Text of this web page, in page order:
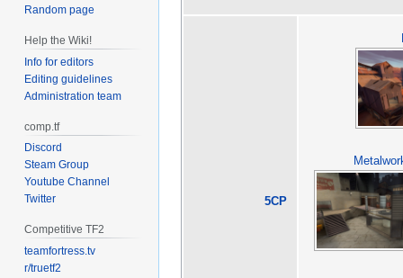
5CP
Random page
Help the Wiki!
Info for editors
Editing guidelines
Administration team
comp.tf
Discord
Steam Group
Youtube Channel
Twitter
Competitive TF2
teamfortress.tv
r/truetf2